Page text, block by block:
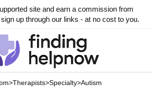
site and earn a commission from
up through our links - at no cost to you.
>Therapists>Specialty>Autism